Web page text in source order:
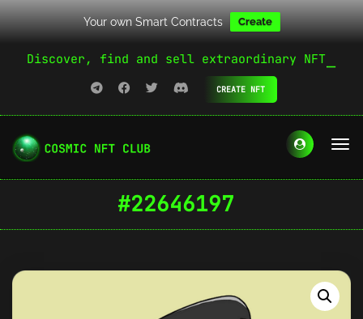
Your own Smart Contracts Create
Discover, find and sell extraordinary NFT
CREATE NFT
#22646197